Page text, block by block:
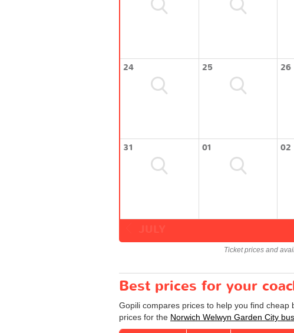
24 25 26
31 01 02
Ticket prices and
Best prices for your
Gopili compares prices to help you find
prices for the Norwich Welwyn Garden City bus